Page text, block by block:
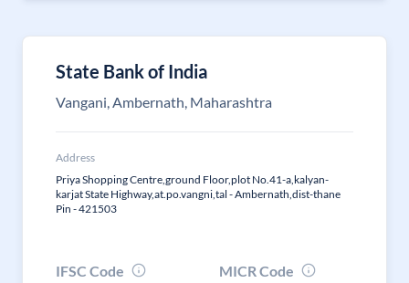
State Bank of India
Vangani, Ambernath, Maharashtra
Address
Priya Shopping Centre,ground Floor,plot No.41-a,kalyan-
karjat State Highway,at.po.vangni,tal - Ambernath,dist-thane
Pin - 421503
IFSC Code
MICR Code